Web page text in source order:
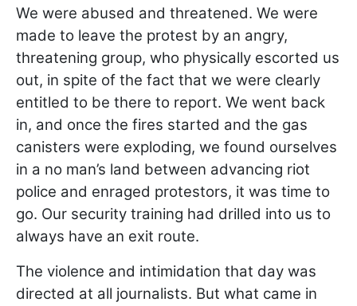
We were abused and threatened. We were
made to leave the protest by an angry,
threatening group, who physically escorted us
out, in spite of the fact that we were clearly
entitled to be there to report. We went back
in, and once the fires started and the gas
canisters were exploding, we found ourselves
in a no man’s land between advancing riot
police and enraged protestors, it was time to
go. Our security training had drilled into us to
always have an exit route.
The violence and intimidation that day was
directed at all journalists. But what came in